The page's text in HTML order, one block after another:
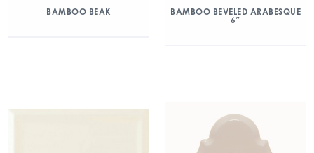
BAMBOO BEAK
BAMBOO BEVELED ARABESQUE
6″